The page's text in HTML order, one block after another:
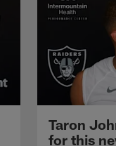
Taron
for this